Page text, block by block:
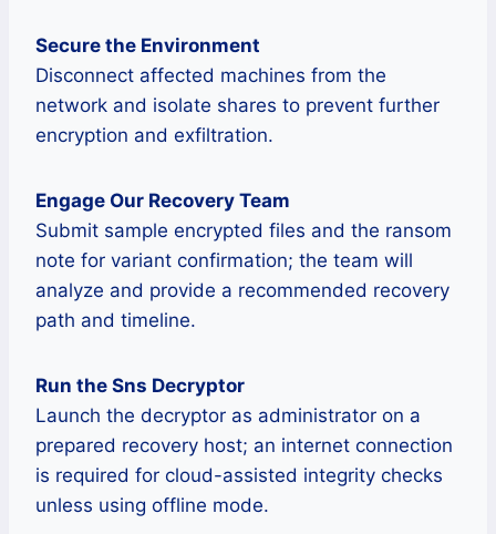
Secure the Environment
Disconnect affected machines from the
network and isolate shares to prevent further
encryption and exfiltration.
Engage Our Recovery Team
Submit sample encrypted files and the ransom
note for variant confirmation; the team will
analyze and provide a recommended recovery
path and timeline.
Run the Sns Decryptor
Launch the decryptor as administrator on a
prepared recovery host; an internet connection
is required for cloud-assisted integrity checks
unless using offline mode.